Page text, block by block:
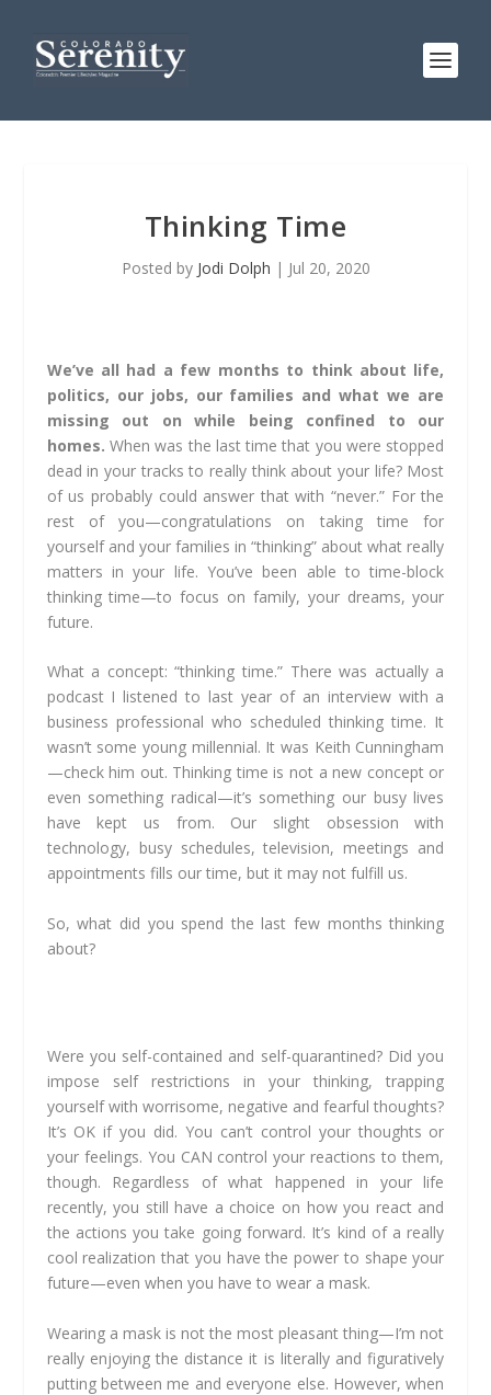
Thinking Time
Posted by Jodi Dolph | Jul 20, 2020
We’ve all had a few months to think about life,
politics, our jobs, our families and what we are
missing out on while being confined to our
homes. When was the last time that you were stopped
dead in your tracks to really think about your life? Most
of us probably could answer that with “never.” For the
rest of you—congratulations on taking time for
yourself and your families in “thinking” about what really
matters in your life. You’ve been able to time-block
thinking time—to focus on family, your dreams, your
future.
What a concept: “thinking time.” There was actually a
podcast I listened to last year of an interview with a
business professional who scheduled thinking time. It
wasn’t some young millennial. It was Keith Cunningham
—check him out. Thinking time is not a new concept or
even something radical—it’s something our busy lives
have kept us from. Our slight obsession with
technology, busy schedules, television, meetings and
appointments fills our time, but it may not fulfill us.
So, what did you spend the last few months thinking
about?
Were you self-contained and self-quarantined? Did you
impose self restrictions in your thinking, trapping
yourself with worrisome, negative and fearful thoughts?
It’s OK if you did. You can’t control your thoughts or
your feelings. You CAN control your reactions to them,
though. Regardless of what happened in your life
recently, you still have a choice on how you react and
the actions you take going forward. It’s kind of a really
cool realization that you have the power to shape your
future—even when you have to wear a mask.
Wearing a mask is not the most pleasant thing—I’m not
really enjoying the distance it is literally and figuratively
putting between me and everyone else. However, when